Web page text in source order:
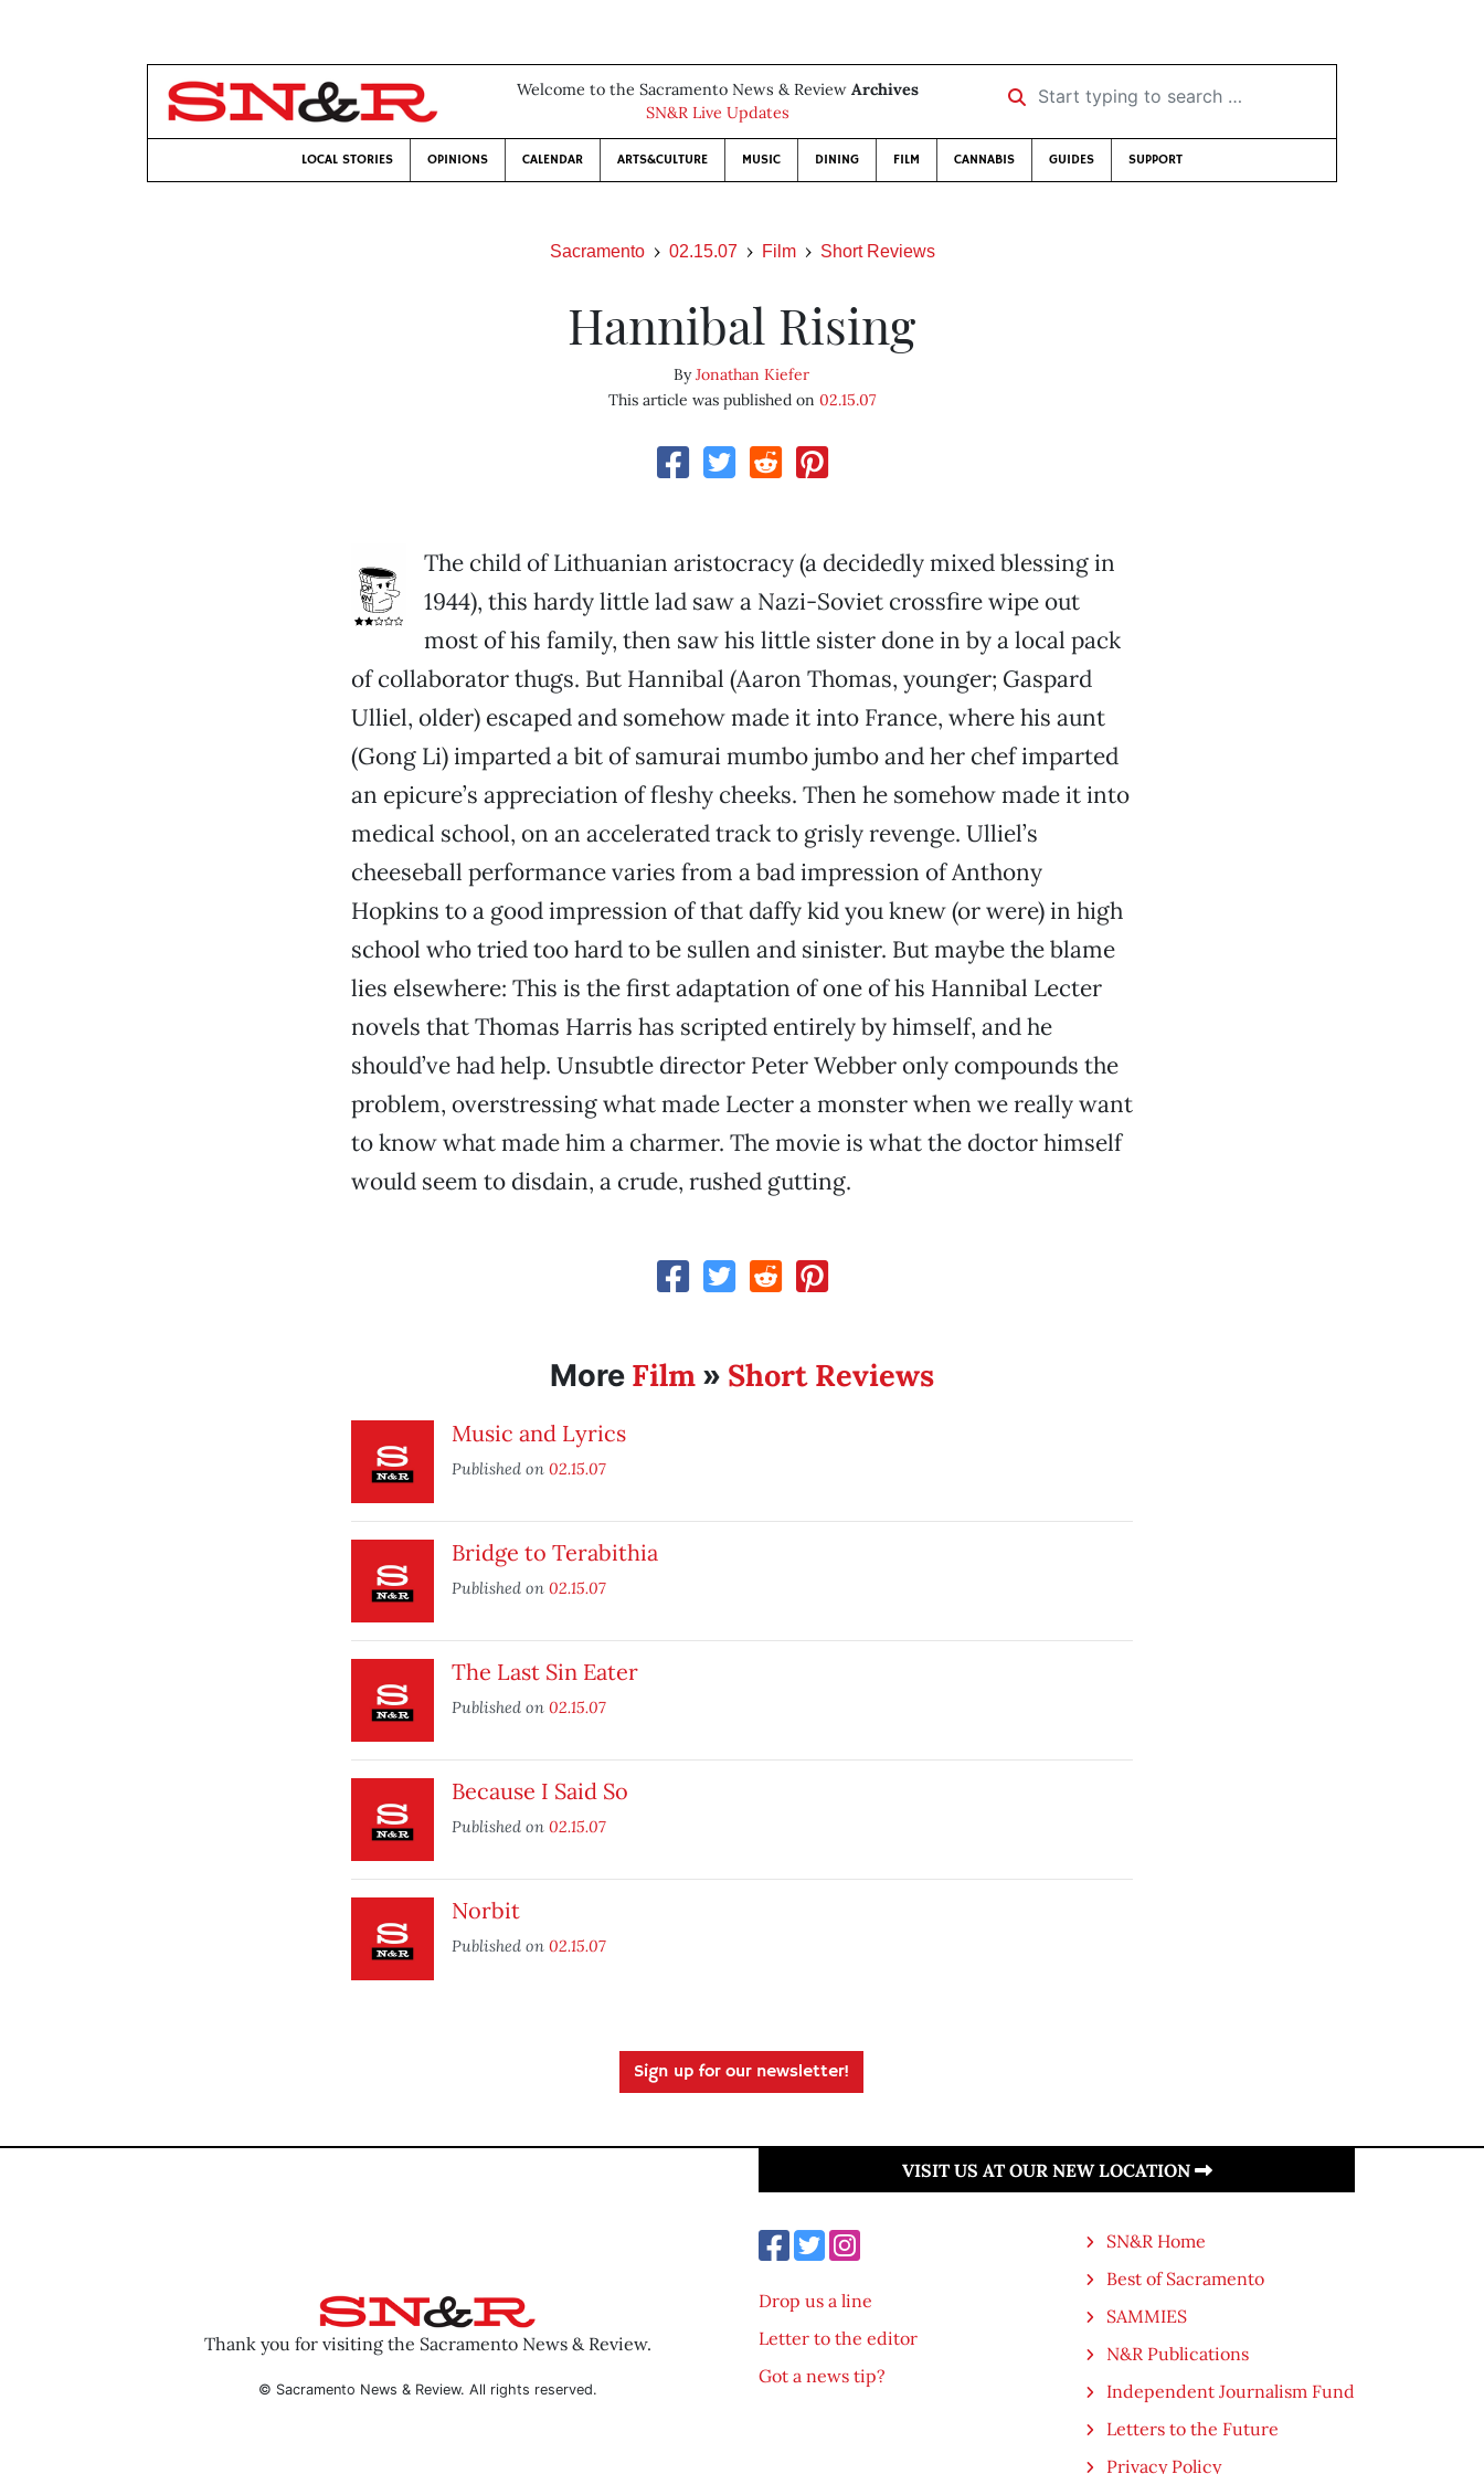
Welcome to the Sacramento News & Review Archives
SN&R Live Updates
Start typing to search …
LOCAL STORIES OPINIONS CALENDAR ARTS&CULTURE MUSIC DINING FILM CANNABIS GUIDES SUPPORT
Sacramento 02.15.07 Film Short Reviews
Hannibal Rising
ByJonathan Kiefer
This article was published on 02.15.07
The child of Lithuanian aristocracy (a decidedly mixed blessing in
1944), this hardy little lad saw a Nazi-Soviet crossfire wipe out
most of his family, then saw his little sister done in by a local pack
of collaborator thugs. But Hannibal (Aaron Thomas, younger; Gaspard
Ulliel, older) escaped and somehow made it into France, where his aunt
(Gong Li) imparted a bit of samurai mumbo jumbo and her chef imparted
an epicure’s appreciation of fleshy cheeks. Then he somehow made it into
medical school, on an accelerated track to grisly revenge. Ulliel’s
cheeseball performance varies from a bad impression of Anthony
Hopkins to a good impression of that daffy kid you knew (or were) in high
school who tried too hard to be sullen and sinister. But maybe the blame
lies elsewhere: This is the first adaptation of one of his Hannibal Lecter
novels that Thomas Harris has scripted entirely by himself, and he
should’ve had help. Unsubtle director Peter Webber only compounds the
problem, overstressing what made Lecter a monster when we really want
to know what made him a charmer. The movie is what the doctor himself
would seem to disdain, a crude, rushed gutting.
More Film» Short Reviews
Music and Lyrics
Published on 02.15.07
Bridge to Terabithia
Published on 02.15.07
The Last Sin Eater
Published on 02.15.07
Because I Said So
Published on 02.15.07
Norbit
Published on 02.15.07
Sign up for our newsletter!
Thank you for visiting the Sacramento News & Review.
© Sacramento News & Review. All rights reserved.
VISIT US AT OUR NEW LOCATION
Drop us a line
Letter to the editor
Got a news tip?
SN&R Home
Best of Sacramento
SAMMIES
N&R Publications
Independent Journalism Fund
Letters to the Future
Privacy Policy